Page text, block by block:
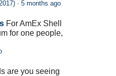
· 5 months ago
For AmEx Shell
for one people,
are you seeing